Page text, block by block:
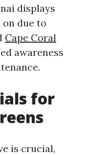
displays
due to
Cape Coral
awareness
for
is crucial,